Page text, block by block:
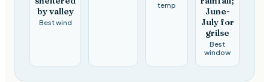
by valley
Best wind
temp
June-
July for
grilse
Best
window